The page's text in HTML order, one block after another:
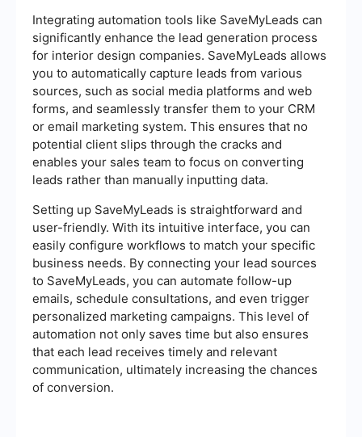
Integrating automation tools like SaveMyLeads can
significantly enhance the lead generation process
for interior design companies. SaveMyLeads allows
you to automatically capture leads from various
sources, such as social media platforms and web
forms, and seamlessly transfer them to your CRM
or email marketing system. This ensures that no
potential client slips through the cracks and
enables your sales team to focus on converting
leads rather than manually inputting data.
Setting up SaveMyLeads is straightforward and
user-friendly. With its intuitive interface, you can
easily configure workflows to match your specific
business needs. By connecting your lead sources
to SaveMyLeads, you can automate follow-up
emails, schedule consultations, and even trigger
personalized marketing campaigns. This level of
automation not only saves time but also ensures
that each lead receives timely and relevant
communication, ultimately increasing the chances
of conversion.